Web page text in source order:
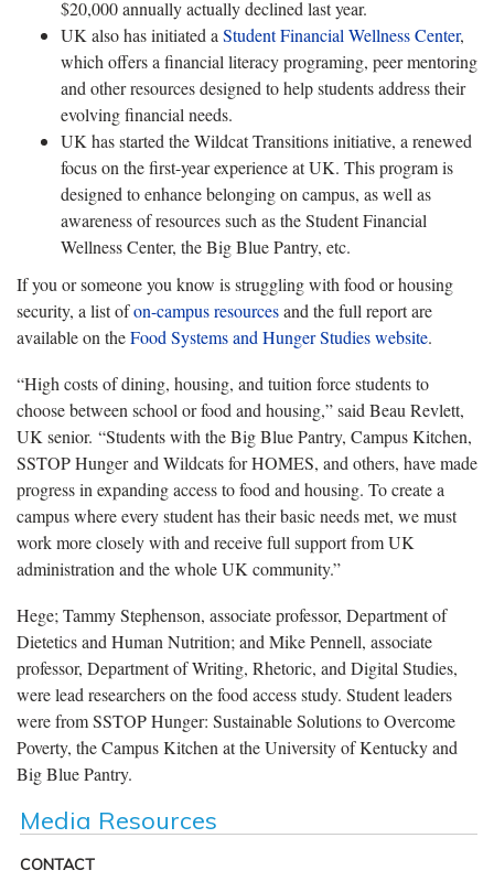
$20,000 annually actually declined last year.
UK also has initiated a Student Financial Wellness Center,
which offers a financial literacy programing, peer mentoring
and other resources designed to help students address their
evolving financial needs.
UK has started the Wildcat Transitions initiative, a renewed
focus on the first-year experience at UK. This program is
designed to enhance belonging on campus, as well as
awareness of resources such as the Student Financial
Wellness Center, the Big Blue Pantry, etc.
If you or someone you know is struggling with food or housing
security, a list ofon-campus resourcesand the full report are
available on theFood Systems and Hunger Studies website.
“High costs of dining, housing, and tuition force students to
choose between school or food and housing,” said Beau Revlett,
UK senior. “Students with the Big Blue Pantry, Campus Kitchen,
SSTOP Hunger and Wildcats for HOMES, and others, have made
progress in expanding access to food and housing. To create a
campus where every student has their basic needs met, we must
work more closely with and receive full support from UK
administration and the whole UK community.”
Hege; Tammy Stephenson, associate professor, Department of
Dietetics and Human Nutrition; and Mike Pennell, associate
professor, Department of Writing, Rhetoric, and Digital Studies,
were lead researchers on the food access study. Student leaders
were from SSTOP Hunger: Sustainable Solutions to Overcome
Poverty, the Campus Kitchen at the University of Kentucky and
Big Blue Pantry.
Media Resources
CONTACT